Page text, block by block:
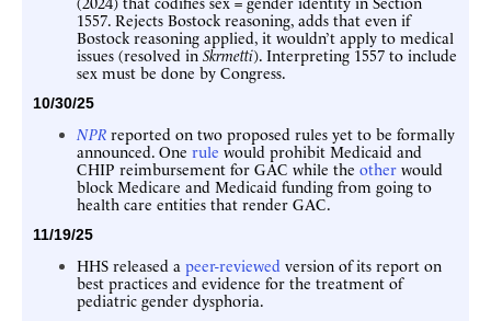
1557. Rejects Bostock reasoning, adds that even if
Bostock reasoning applied, it wouldn’t apply to medical
issues (resolved in Skrmetti). Interpreting 1557 to include
sex must be done by Congress.
10/30/25
NPR reported on two proposed rules yet to be formally
announced. One rule would prohibit Medicaid and
CHIP reimbursement for GAC while the other would
block Medicare and Medicaid funding from going to
health care entities that render GAC.
11/19/25
HHS released a peer-reviewed version of its report on
best practices and evidence for the treatment of
pediatric gender dysphoria.